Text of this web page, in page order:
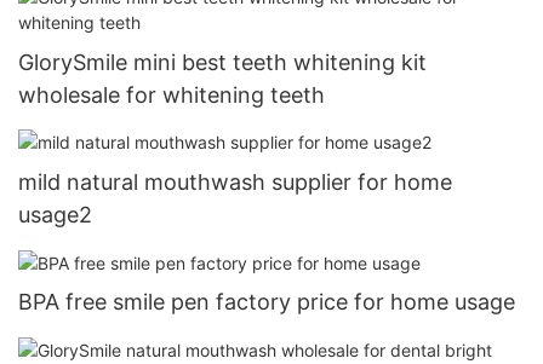
GlorySmile mini best teeth whitening kit
wholesale for whitening teeth
mild natural mouthwash supplier for home
usage2
BPA free smile pen factory price for home usage